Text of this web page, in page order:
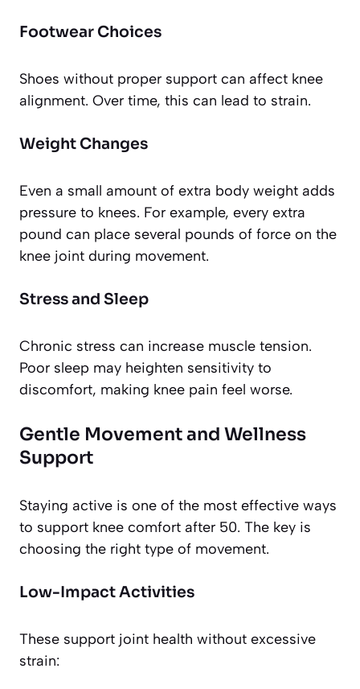
Footwear Choices
Shoes without proper support can affect knee
alignment. Over time, this can lead to strain.
Weight Changes
Even a small amount of extra body weight adds
pressure to knees. For example, every extra
pound can place several pounds of force on the
knee joint during movement.
Stress and Sleep
Chronic stress can increase muscle tension.
Poor sleep may heighten sensitivity to
discomfort, making knee pain feel worse.
Gentle Movement and Wellness
Support
Staying active is one of the most effective ways
to support knee comfort after 50. The key is
choosing the right type of movement.
Low-Impact Activities
These support joint health without excessive
strain: